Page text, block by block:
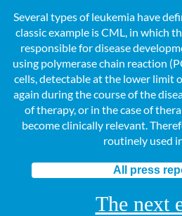
Several types of leukemia have
classic example is CML, in which
responsible for disease
using polymerase chain reaction
cells, detectable at the lower limit
again during the course of the
of therapy, or in the case of
become clinically relevant.
routinely used
All press
The next